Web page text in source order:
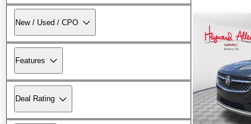
New / Used / CPO
Features
Deal Rating